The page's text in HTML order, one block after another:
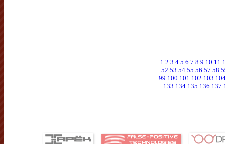
1 2 3 4 5 6 7 8 9 10 11
52 53 54 55 56 57 58
99 100 101 102 103
133 134 135 136 137